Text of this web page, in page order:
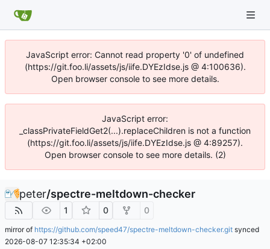
JavaScript error: Cannot read property '0' of undefined
(https://git.foo.li/assets/js/iife.DYEzIdse.js @ 4:100636).
Open browser console to see more details.
JavaScript error:
_classPrivateFieldGet2(...).replaceChildren is not a function
(https://git.foo.li/assets/js/iife.DYEzIdse.js @ 4:89257).
Open browser console to see more details. (2)
peter/spectre-meltdown-checker
1 0 0
mirror of https://github.com/speed47/spectre-meltdown-checker.git synced
2026-08-07 12:35:34 +02:00